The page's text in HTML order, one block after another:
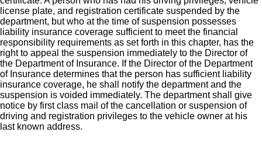
license plate, and registration certificate suspended by the
department, but who at the time of suspension possesses
liability insurance coverage sufficient to meet the financial
responsibility requirements as set forth in this chapter, has the
right to appeal the suspension immediately to the Director of
the Department of Insurance. If the Director of the Department
of Insurance determines that the person has sufficient liability
insurance coverage, he shall notify the department and the
suspension is voided immediately. The department shall give
notice by first class mail of the cancellation or suspension of
driving and registration privileges to the vehicle owner at his
last known address.